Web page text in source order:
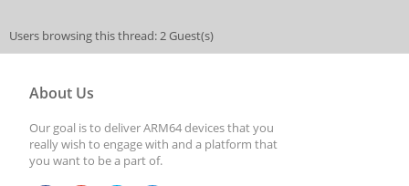
Users browsing this thread: 2 Guest(s)
About Us
Our goal is to deliver ARM64 devices that you
really wish to engage with and a platform that
you want to be a part of.